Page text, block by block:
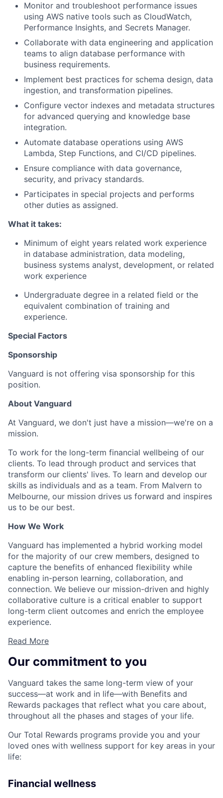
Monitor and troubleshoot performance issues
using AWS native tools such as CloudWatch,
Performance Insights, and Secrets Manager.
Collaborate with data engineering and application
teams to align database performance with
business requirements.
Implement best practices for schema design, data
ingestion, and transformation pipelines.
Configure vector indexes and metadata structures
for advanced querying and knowledge base
integration.
Automate database operations using AWS
Lambda, Step Functions, and CI/CD pipelines.
Ensure compliance with data governance,
security, and privacy standards.
Participates in special projects and performs
other duties as assigned.
What it takes:
Minimum of eight years related work experience
in database administration, data modeling,
business systems analyst, development, or related
work experience
Undergraduate degree in a related field or the
equivalent combination of training and
experience.
Special Factors
Sponsorship
Vanguard is not offering visa sponsorship for this
position.
About Vanguard
At Vanguard, we don't just have a mission—we're on a
mission.
To work for the long-term financial wellbeing of our
clients. To lead through product and services that
transform our clients' lives. To learn and develop our
skills as individuals and as a team. From Malvern to
Melbourne, our mission drives us forward and inspires
us to be our best.
How We Work
Vanguard has implemented a hybrid working model
for the majority of our crew members, designed to
capture the benefits of enhanced flexibility while
enabling in-person learning, collaboration, and
connection. We believe our mission-driven and highly
collaborative culture is a critical enabler to support
long-term client outcomes and enrich the employee
experience.
Read More
Our commitment to you
Vanguard takes the same long-term view of your
success—at work and in life—with Benefits and
Rewards packages that reflect what you care about,
throughout all the phases and stages of your life.
Our Total Rewards programs provide you and your
loved ones with wellness support for key areas in your
life:
Financial wellness